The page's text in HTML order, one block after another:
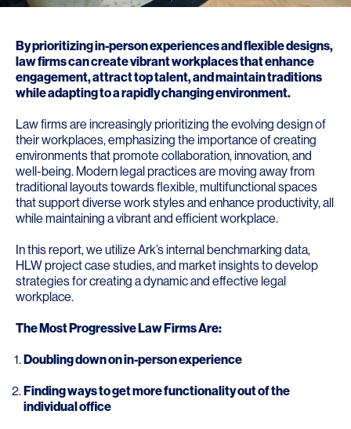
By prioritizing in-person experiences and flexible designs,
law firms can create vibrant workplaces that enhance
engagement, attract top talent, and maintain traditions
while adapting to a rapidly changing environment.
Law firms are increasingly prioritizing the evolving design of
their workplaces, emphasizing the importance of creating
environments that promote collaboration, innovation, and
well-being. Modern legal practices are moving away from
traditional layouts towards flexible, multifunctional spaces
that support diverse work styles and enhance productivity, all
while maintaining a vibrant and efficient workplace.
In this report, we utilize Ark’s internal benchmarking data,
HLW project case studies, and market insights to develop
strategies for creating a dynamic and effective legal
workplace.
The Most Progressive Law Firms Are:
Doubling down on in-person experience
Finding ways to get more functionality out of the
individual office